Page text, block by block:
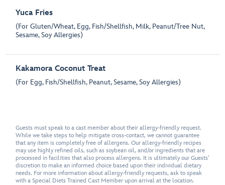
Yuca Fries
(For Gluten/Wheat, Egg, Fish/Shellfish, Milk, Peanut/Tree Nut,
Sesame, Soy Allergies)
Kakamora Coconut Treat
(For Egg, Fish/Shellfish, Peanut, Sesame, Soy Allergies)
Guests must speak to a cast member about their allergy-friendly request.
While we take steps to help mitigate cross-contact, we cannot guarantee
that any item is completely free of allergens. Our allergy-friendly recipes
may use highly refined oils, such as soybean oil, and/or ingredients that are
processed in facilities that also process allergens. It is ultimately our Guests'
discretion to make an informed choice based upon their individual dietary
needs. For more information about allergy-friendly requests, ask to speak
with a Special Diets Trained Cast Member upon arrival at the location.